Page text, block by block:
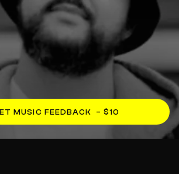
MUSIC FEEDBACK – $10